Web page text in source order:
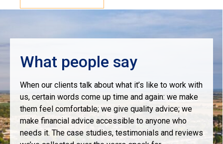
What people say
When our clients talk about what it’s like to work with
us, certain words come up time and again: we make
them feel comfortable; we give quality advice; we
make financial advice accessible to anyone who
needs it. The case studies, testimonials and reviews